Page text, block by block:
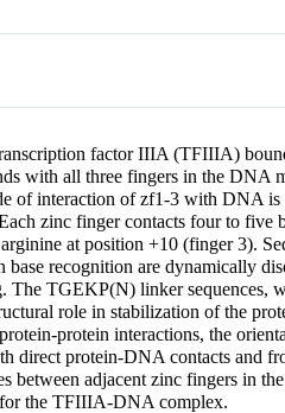
factor IIIA (TFIIIA)
with all three fingers in the DNA
of interaction of zf1-3 with DNA
zinc finger contacts four to five
at position +10 (finger 3).
recognition are dynamically
The TGEKP(N) linker sequences,
role in stabilization of the
protein interactions, the
direct protein-DNA contacts and
between adjacent zinc fingers in
for the TFIIIA-DNA complex.